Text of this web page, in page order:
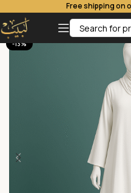
Free shipping on
-13%